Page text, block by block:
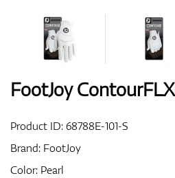
Bags
FootJoy ContourFLX
Product ID:68788E-101-S
Brand: FootJoy
Color: Pearl